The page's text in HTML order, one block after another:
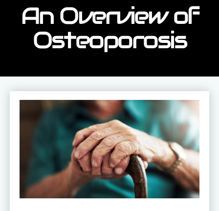
An Overview of
Osteoporosis